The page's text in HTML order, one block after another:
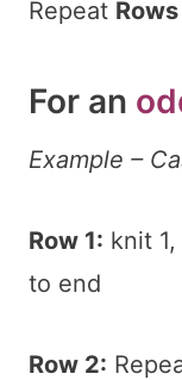
Repeat Rows
For an
Example –
Row 1: knit
to end
Row 2: